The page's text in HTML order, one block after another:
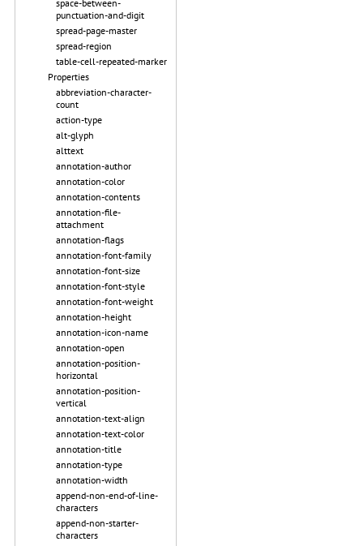
space-between-
punctuation-and-digit
spread-page-master
spread-region
table-cell-repeated-marker
Properties
abbreviation-character-
count
action-type
alt-glyph
alttext
annotation-author
annotation-color
annotation-contents
annotation-file-
attachment
annotation-flags
annotation-font-family
annotation-font-size
annotation-font-style
annotation-font-weight
annotation-height
annotation-icon-name
annotation-open
annotation-position-
horizontal
annotation-position-
vertical
annotation-text-align
annotation-text-color
annotation-title
annotation-type
annotation-width
append-non-end-of-line-
characters
append-non-starter-
characters